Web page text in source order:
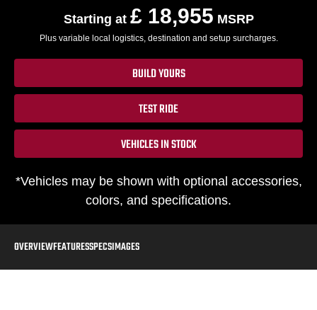
Starting at £ 18,955 MSRP
Plus variable local logistics, destination and setup surcharges.
BUILD YOURS
TEST RIDE
VEHICLES IN STOCK
*Vehicles may be shown with optional accessories,
colors, and specifications.
OVERVIEWFEATURESSPECSIMAGES